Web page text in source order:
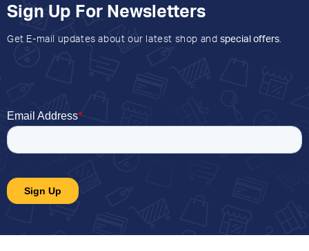
Sign Up For Newsletters
Get E-mail updates about our latest shop and special offers.